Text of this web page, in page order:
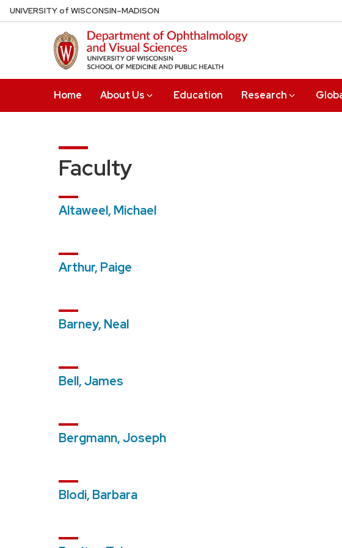
Skip
to
UNIVERSITYof WISCONSIN–MADISON
Home About Us Education Research
Faculty
Altaweel, Michael
Arthur, Paige
Barney, Neal
Bell, James
Bergmann, Joseph
Blodi, Barbara